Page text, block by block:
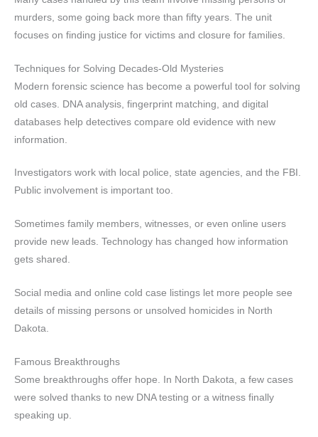
murders, some going back more than fifty years. The unit
focuses on finding justice for victims and closure for families.
Techniques for Solving Decades-Old Mysteries
Modern forensic science has become a powerful tool for solving
old cases. DNA analysis, fingerprint matching, and digital
databases help detectives compare old evidence with new
information.
Investigators work with local police, state agencies, and the FBI.
Public involvement is important too.
Sometimes family members, witnesses, or even online users
provide new leads. Technology has changed how information
gets shared.
Social media and online cold case listings let more people see
details of missing persons or unsolved homicides in North
Dakota.
Famous Breakthroughs
Some breakthroughs offer hope. In North Dakota, a few cases
were solved thanks to new DNA testing or a witness finally
speaking up.